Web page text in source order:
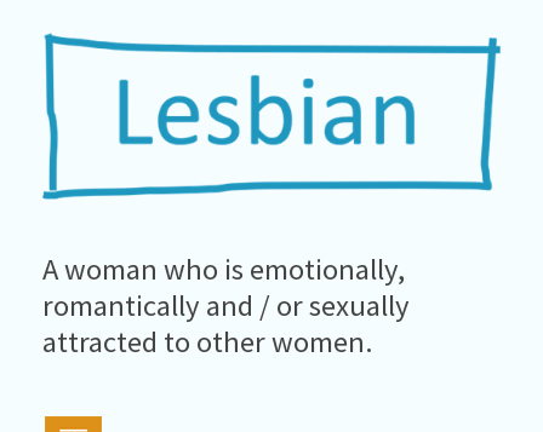
A woman who is emotionally,
romantically and / or sexually
attracted to other women.